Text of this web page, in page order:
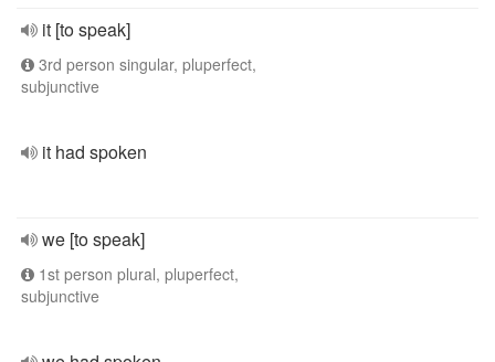
it [to speak]
3rd person singular, pluperfect,
subjunctive
it had spoken
we [to speak]
1st person plural, pluperfect,
subjunctive